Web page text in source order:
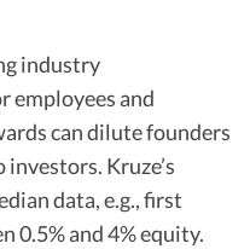
industry
employees and
can dilute founders
Kruze’s
data, e.g., first
0.5% and 4% equity.​